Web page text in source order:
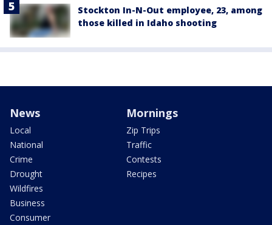
Stockton In-N-Out employee, 23, among
those killed in Idaho shooting
News
Local
National
Crime
Drought
Wildfires
Business
Consumer
Mornings
Zip Trips
Traffic
Contests
Recipes